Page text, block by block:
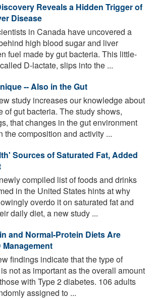
Reveals a Hidden Trigger of
Disease
in Canada have uncovered a
high blood sugar and liver
fuel made by gut bacteria. This little-
D-lactate, slips into the ...
-- Also in the Gut
study increases our knowledge about
of gut bacteria. The study shows,
that changes in the gut environment
the composition and activity ...
Sources of Saturated Fat, Added
compiled list of foods and drinks
in the United States hints at why
overdo it on saturated fat and
daily diet, a new study ...
and Normal-Protein Diets Are
Management
findings indicate that the type of
not as important as the overall amount
with Type 2 diabetes. 106 adults
assigned to ...